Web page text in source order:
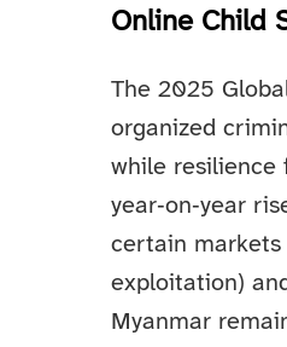
Online Child
The 2025
organized
while resilience
year‑on‑year
certain
exploitation)
Myanmar